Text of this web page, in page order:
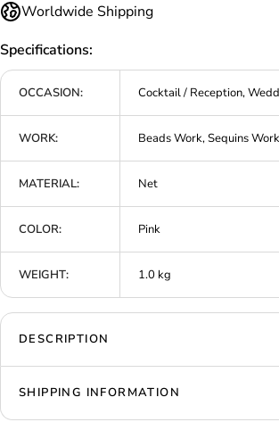
Worldwide Shipping
Specifications:
OCCASION: Cocktail / Reception,
WORK: Beads Work, Sequins
MATERIAL: Net
COLOR: Pink
WEIGHT: 1.0 kg
DESCRIPTION
SHIPPING INFORMATION